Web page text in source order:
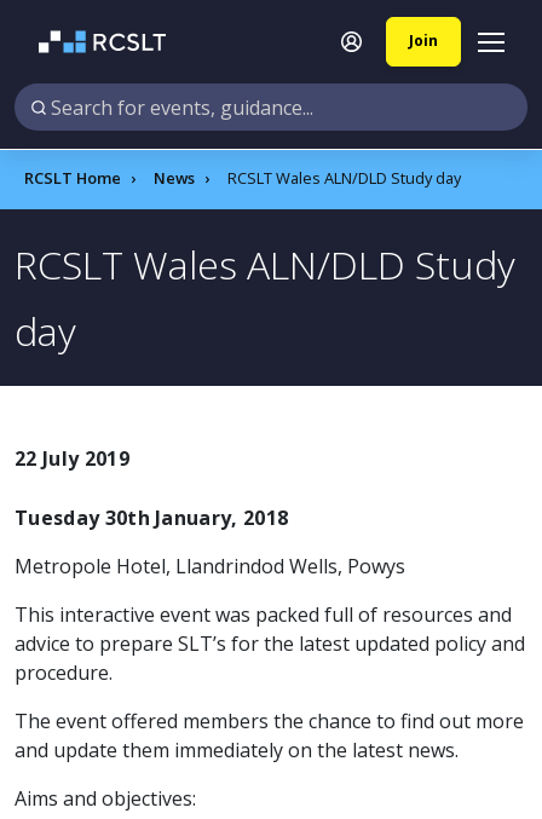
Join
RCSLT Home News RCSLT Wales ALN/DLD Study day​
RCSLT Wales ALN/DLD Study
day​
22 July 2019
Tuesday 30th January, 2018
Metropole Hotel, Llandrindod Wells, Powys
This interactive event was packed full of resources and
advice to prepare SLT’s for the latest updated policy and
procedure.
The event offered members the chance to find out more
and update them immediately on the latest news.
Aims and objectives: